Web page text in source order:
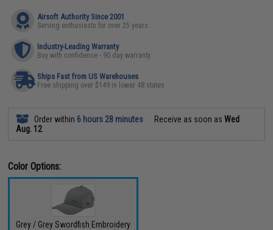
Airsoft Authority Since 2001
Serving enthusiasts for over 25 years
Industry-Leading Warranty
Buy with confidence - 90 day warranty
Ships Fast from US Warehouses
Free shipping over $149 in lower 48 states
Order within 6 hours 28 minutes Receive as soon asWed
Aug. 12
Color Options:
Grey / Grey Swordfish Embroidery